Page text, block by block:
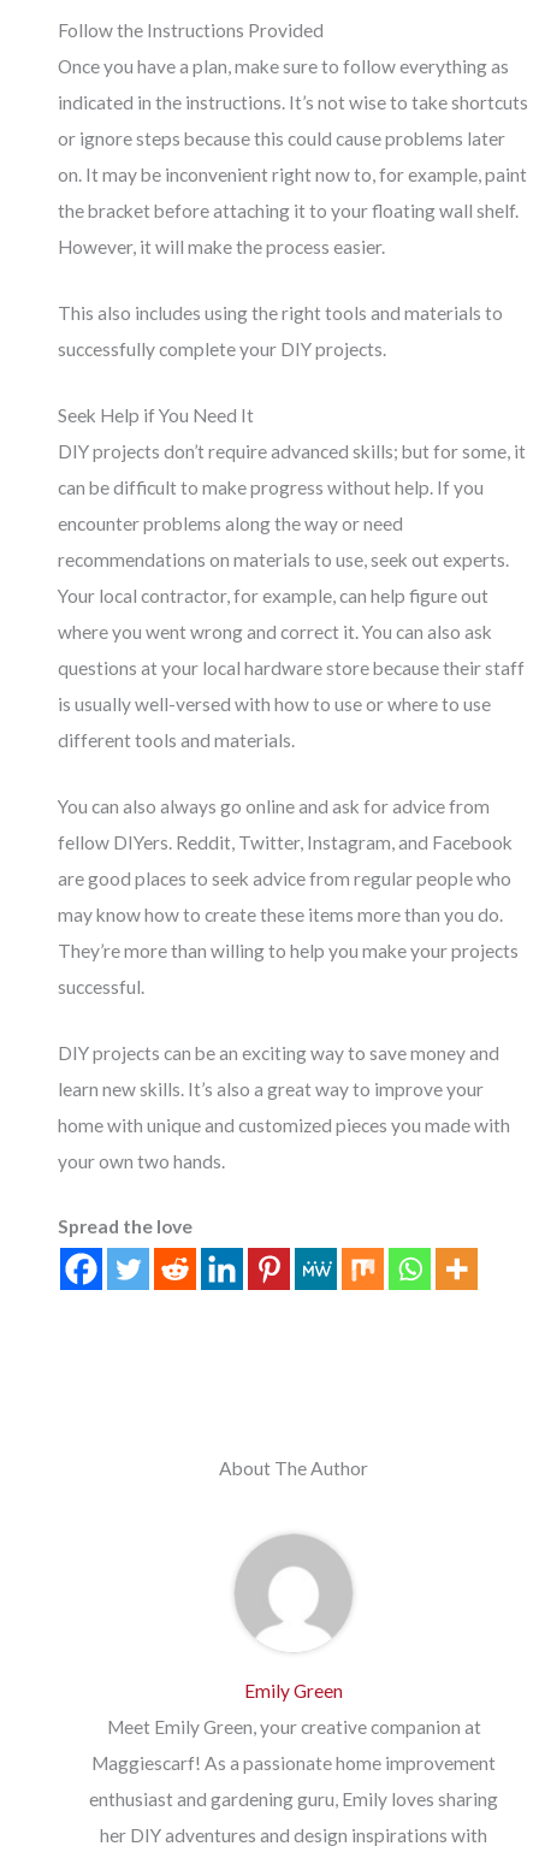
Follow the Instructions Provided
Once you have a plan, make sure to follow everything as
indicated in the instructions. It’s not wise to take shortcuts
or ignore steps because this could cause problems later
on. It may be inconvenient right now to, for example, paint
the bracket before attaching it to your floating wall shelf.
However, it will make the process easier.
This also includes using the right tools and materials to
successfully complete your DIY projects.
Seek Help if You Need It
DIY projects don’t require advanced skills; but for some, it
can be difficult to make progress without help. If you
encounter problems along the way or need
recommendations on materials to use, seek out experts.
Your local contractor, for example, can help figure out
where you went wrong and correct it. You can also ask
questions at your local hardware store because their staff
is usually well-versed with how to use or where to use
different tools and materials.
You can also always go online and ask for advice from
fellow DIYers. Reddit, Twitter, Instagram, and Facebook
are good places to seek advice from regular people who
may know how to create these items more than you do.
They’re more than willing to help you make your projects
successful.
DIY projects can be an exciting way to save money and
learn new skills. It’s also a great way to improve your
home with unique and customized pieces you made with
your own two hands.
Spread the love
About The Author
Emily Green
Meet Emily Green, your creative companion at
Maggiescarf! As a passionate home improvement
enthusiast and gardening guru, Emily loves sharing
her DIY adventures and design inspirations with